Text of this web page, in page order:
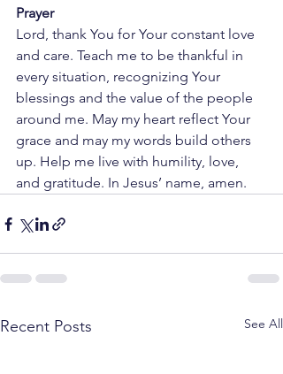
Prayer
Lord, thank You for Your constant love
and care. Teach me to be thankful in
every situation, recognizing Your
blessings and the value of the people
around me. May my heart reflect Your
grace and may my words build others
up. Help me live with humility, love,
and gratitude. In Jesus’ name, amen.
Recent Posts See All